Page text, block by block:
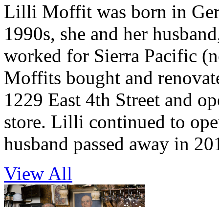
Lilli Moffit was born in
1990s, she and her
worked for Sierra Pacific
Moffits bought and
1229 East 4th Street and
store. Lilli continued to
husband passed away in
View All